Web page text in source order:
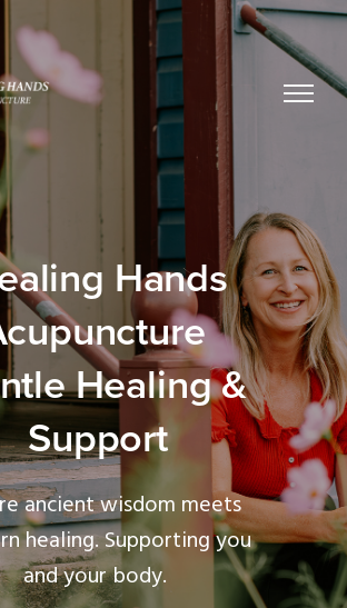
Hands
Healing &
Support
ancient wisdom meets
healing. Supporting you
and your body.